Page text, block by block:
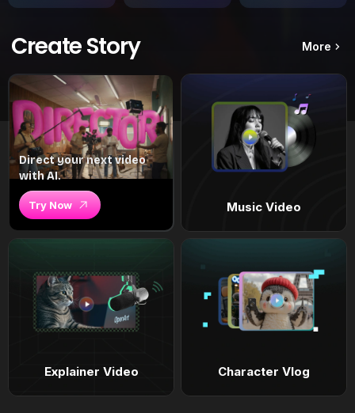
Create Story More
Direct your next video
with AI.
Try Now Music Video
Explainer Video Character Vlog